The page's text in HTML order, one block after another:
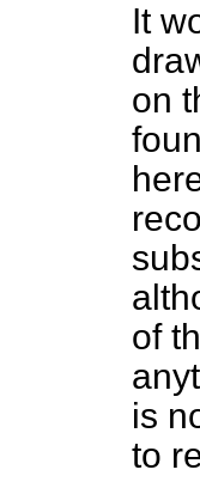
It
on
of
is
to